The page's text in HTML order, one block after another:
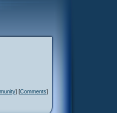
] [Comments]